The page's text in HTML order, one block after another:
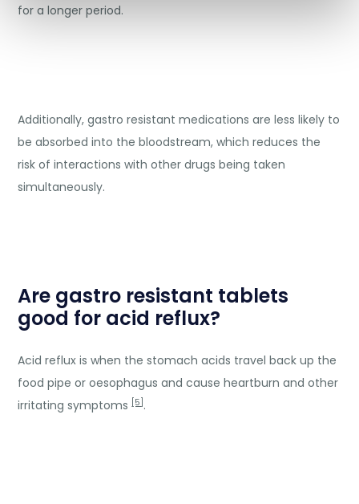
for a longer period.
Additionally, gastro resistant medications are less likely to
be absorbed into the bloodstream, which reduces the
risk of interactions with other drugs being taken
simultaneously.
Are gastro resistant tablets
good for acid reflux?
Acid reflux is when the stomach acids travel back up the
food pipe or oesophagus and cause heartburn and other
irritating symptoms [5] .